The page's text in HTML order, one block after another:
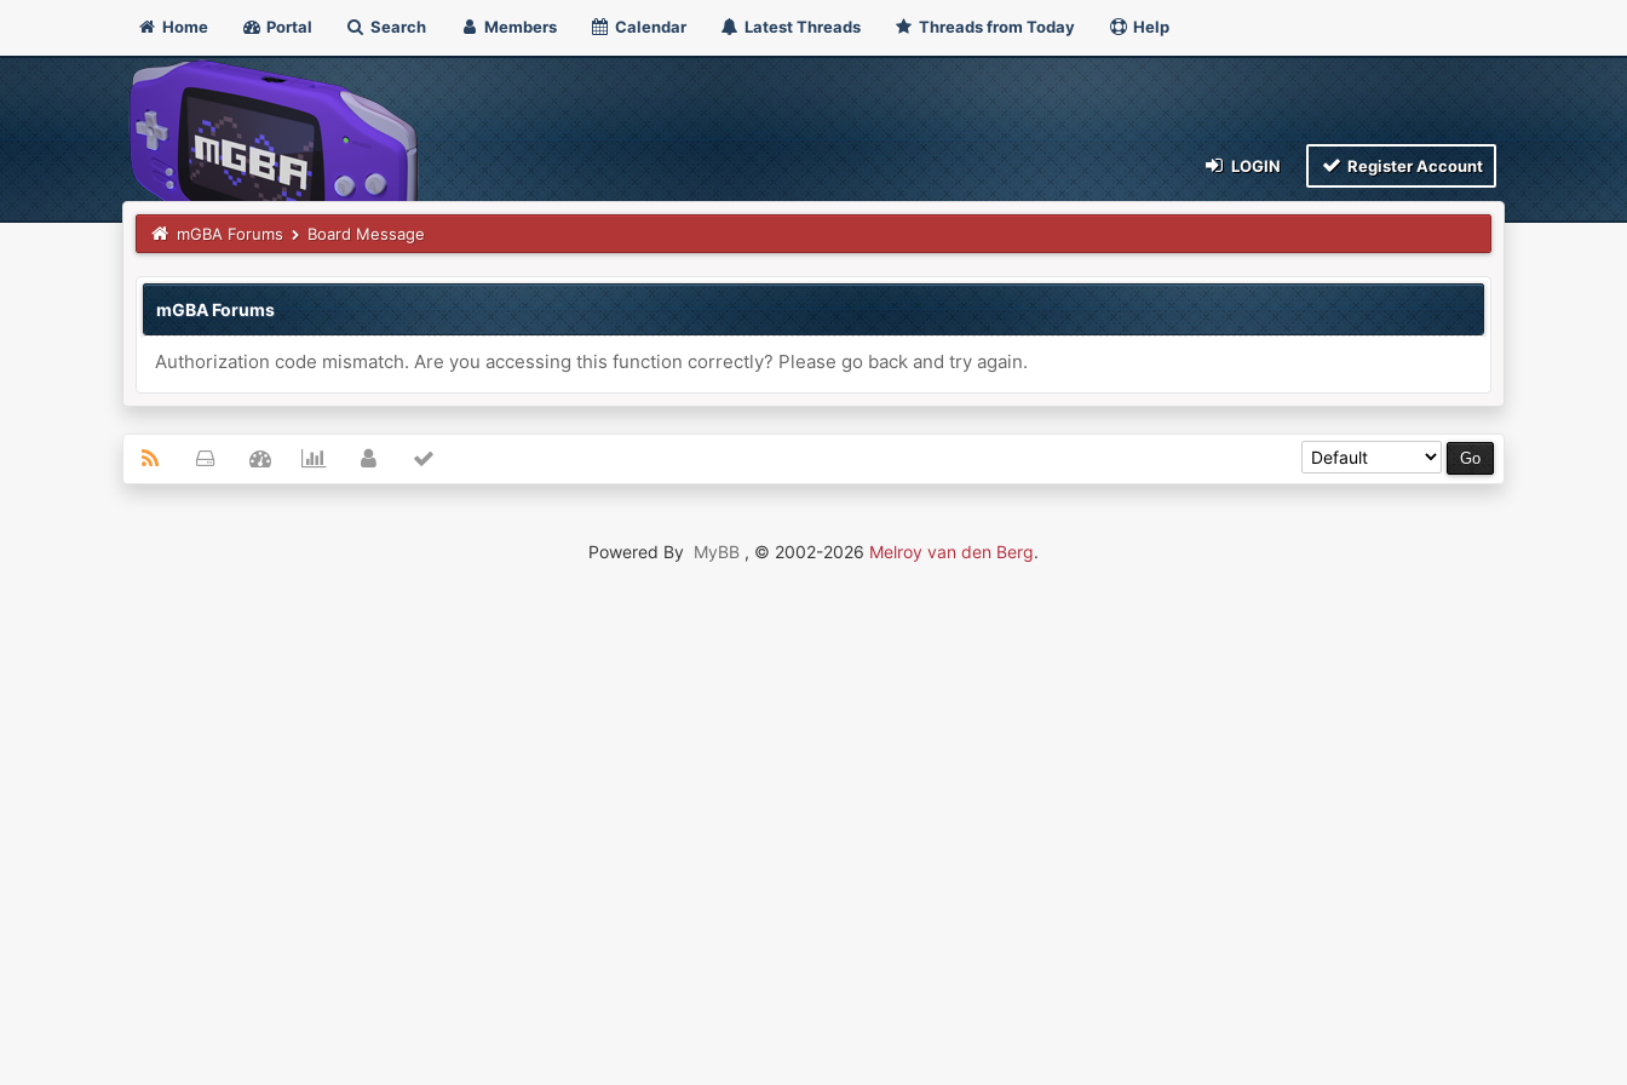
Home Portal Search Members Calendar Latest Threads Threads from Today Help
LOGIN Register Account
mGBA Forums Board Message
mGBA Forums
Authorization code mismatch. Are you accessing this function correctly? Please go back and try again.
Powered By MyBB , © 2002-2026 Melroy van den Berg.